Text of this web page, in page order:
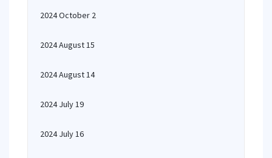
2024 October 2
2024 August 15
2024 August 14
2024 July 19
2024 July 16